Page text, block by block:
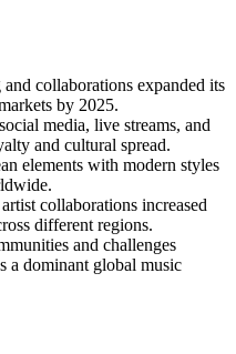
collaborations expanded its
by 2025.
media, live streams, and
and cultural spread.
elements with modern styles
collaborations increased
different regions.
and challenges
a dominant global music